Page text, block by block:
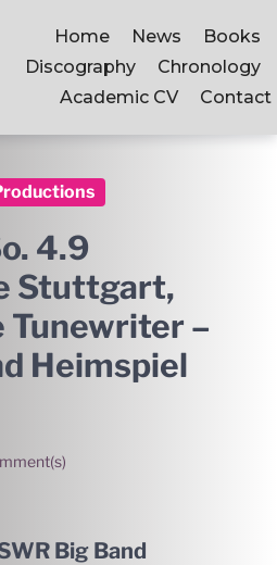
Home News
Books
Discography
Chronology
Academic CV
Contact
4.9
Stuttgart,
Tunewriter –
Heimspiel
Big Band